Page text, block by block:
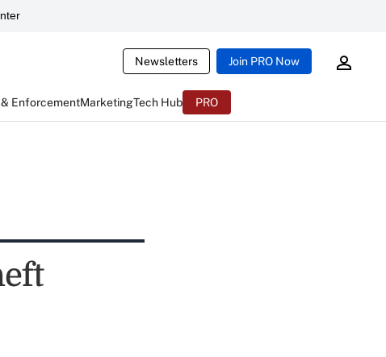
Newsletters Join PRO Now
& EnforcementMarketingTech Hub PRO